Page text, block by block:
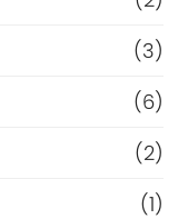
(3)
(6)
(2)
(1)